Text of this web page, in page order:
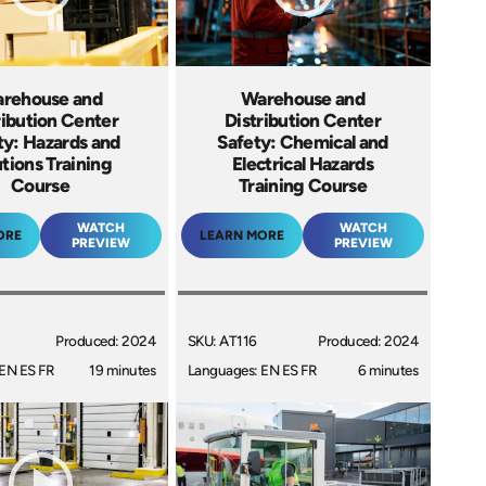
and
Center
Hazards and
Training
Course
WATCH
PREVIEW
ES FR
Produced: 2024
19 minutes
Warehouse and
Distribution Center
Safety: Chemical and
Electrical Hazards
Training Course
LEARN MORE
WATCH
PREVIEW
SKU: AT116
Languages: EN ES FR
Produced: 2024
6 minutes